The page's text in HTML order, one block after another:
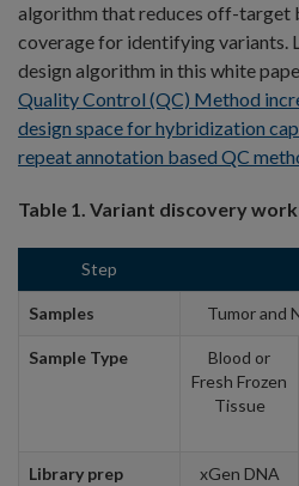
algorithm that reduces off-target
coverage for identifying variants.
design algorithm in this white
Quality Control (QC) Method
design space for hybridization
repeat annotation based QC
Table 1. Variant discovery
Step
Samples Tumor and
Sample Type
Blood or
Fresh Frozen
Tissue
Library prep
xGen DNA